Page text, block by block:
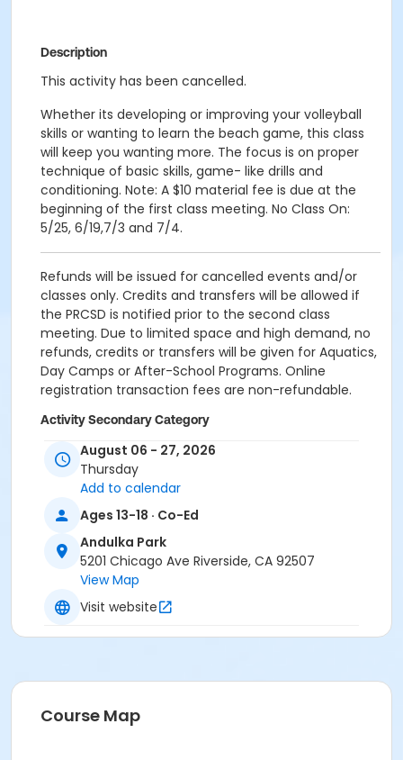
Description
This activity has been cancelled.
Whether its developing or improving your volleyball
skills or wanting to learn the beach game, this class
will keep you wanting more. The focus is on proper
technique of basic skills, game- like drills and
conditioning. Note: A $10 material fee is due at the
beginning of the first class meeting. No Class On:
5/25, 6/19,7/3 and 7/4.
Refunds will be issued for cancelled events and/or
classes only. Credits and transfers will be allowed if
the PRCSD is notified prior to the second class
meeting. Due to limited space and high demand, no
refunds, credits or transfers will be given for Aquatics,
Day Camps or After-School Programs. Online
registration transaction fees are non-refundable.
Activity Secondary Category
Youth
Andulka Park Volleyball Courts
Instructor
Lisa Westlake
August 06 - 27, 2026
Thursday
Add to calendar
Ages 13-18 · Co-Ed
Andulka Park
5201 Chicago Ave Riverside, CA 92507
View Map
Visit website
Course Map